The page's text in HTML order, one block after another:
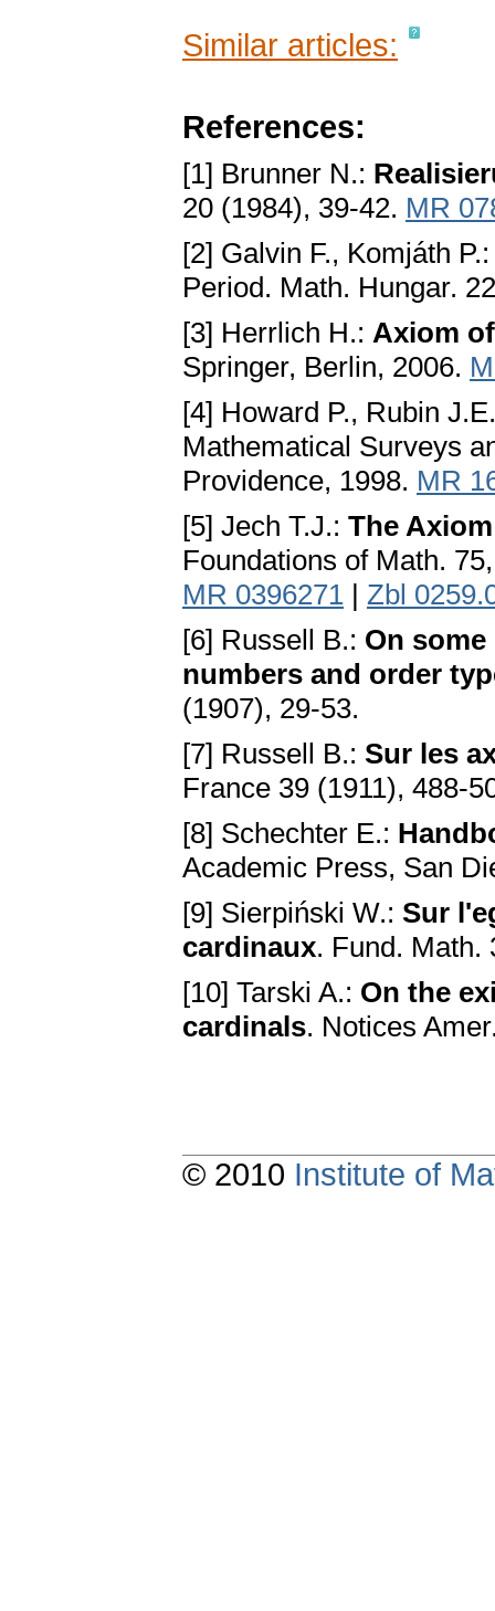
Similar articles:
References:
[1] Brunner N.:
20 (1984), 39-42. MR
[2] Galvin F., Komjáth
Period. Math. Hungar.
[3] Herrlich H.: Axiom
Springer, Berlin, 2006.
[4] Howard P., Rubin
Mathematical Surveys
Providence, 1998. MR
[5] Jech T.J.: The
Foundations of Math.
MR 0396271 | Zbl
[6] Russell B.: On
numbers and order
(1907), 29-53.
[7] Russell B.: Sur les
France 39 (1911), 488-
[8] Schechter E.:
Academic Press, San
[9] Sierpiński W.: Sur
cardinaux. Fund.
[10] Tarski A.: On the
cardinals. Notices
© 2010 Institute of